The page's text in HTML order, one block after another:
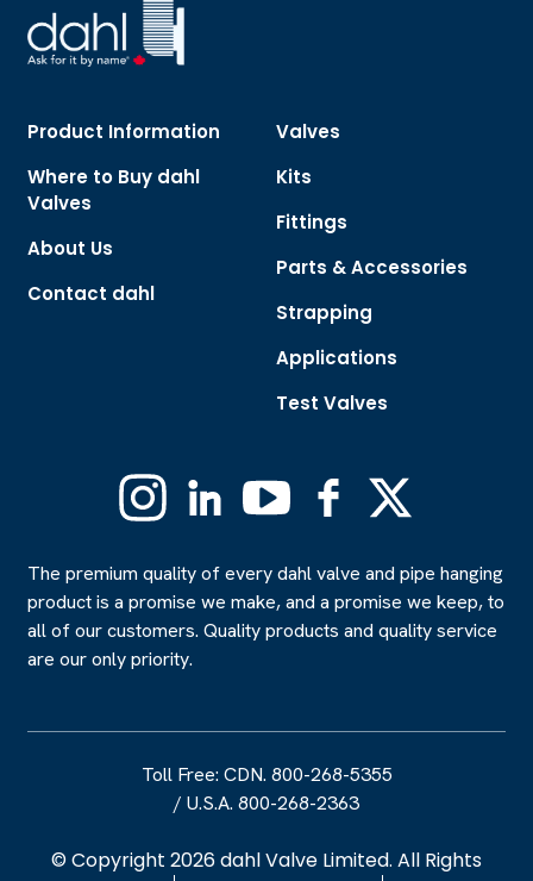
Product Information
Where to Buy dahl
Valves
About Us
Contact dahl
Valves
Kits
Fittings
Parts & Accessories
Strapping
Applications
Test Valves
InstagramLinkedinYouTube Facebook
The premium quality of every dahl valve and pipe hanging
product is a promise we make, and a promise we keep, to
all of our customers. Quality products and quality service
are our only priority.
Toll Free: CDN. 800-268-5355
/ U.S.A. 800-268-2363
© Copyright 2026 dahl Valve Limited. All Rights